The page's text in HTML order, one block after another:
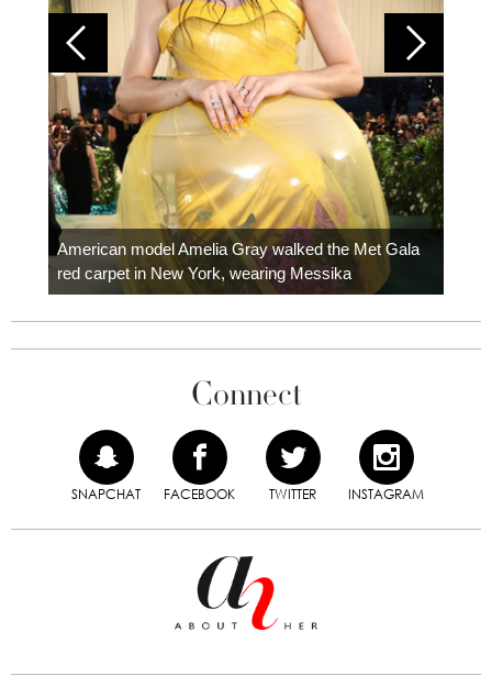
American model Amelia Gray walked the Met Gala
red carpet in New York, wearing Messika
Connect
SNAPCHAT FACEBOOK TWITTER INSTAGRAM